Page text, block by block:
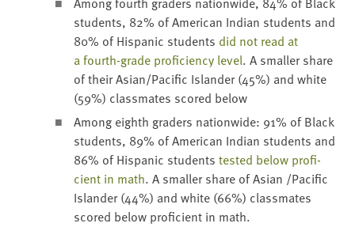
stu­dents, 82% of Amer­i­can Indi­an stu­dents and
80% of His­pan­ic stu­dents did not read at
a fourth-grade pro­fi­cien­cy lev­el. A small­er share
of their Asian/​Pacific Islander (45%) and white
(59%) class­mates scored below
Among eighth graders nation­wide: 91% of Black
stu­dents, 89% of Amer­i­can Indi­an stu­dents and
86% of His­pan­ic stu­dents test­ed below pro­fi­
cient in math. A small­er share of Asian /​Pacific
Islander (44%) and white (66%) class­mates
scored below pro­fi­cient in math.